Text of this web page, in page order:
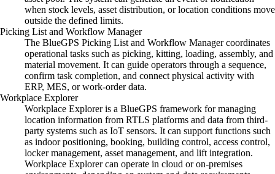
when stock levels, asset distribution, or location conditions move
outside the defined limits.
Picking List and Workflow Manager
The BlueGPS Picking List and Workflow Manager coordinates
operational tasks such as picking, kitting, loading, assembly, and
material movement. It can guide operators through a sequence,
confirm task completion, and connect physical activity with
ERP, MES, or work-order data.
Workplace Explorer
Workplace Explorer is a BlueGPS framework for managing
location information from RTLS platforms and data from third-
party systems such as IoT sensors. It can support functions such
as indoor positioning, booking, building control, access control,
locker management, asset management, and lift integration.
Workplace Explorer can operate in cloud or on-premises